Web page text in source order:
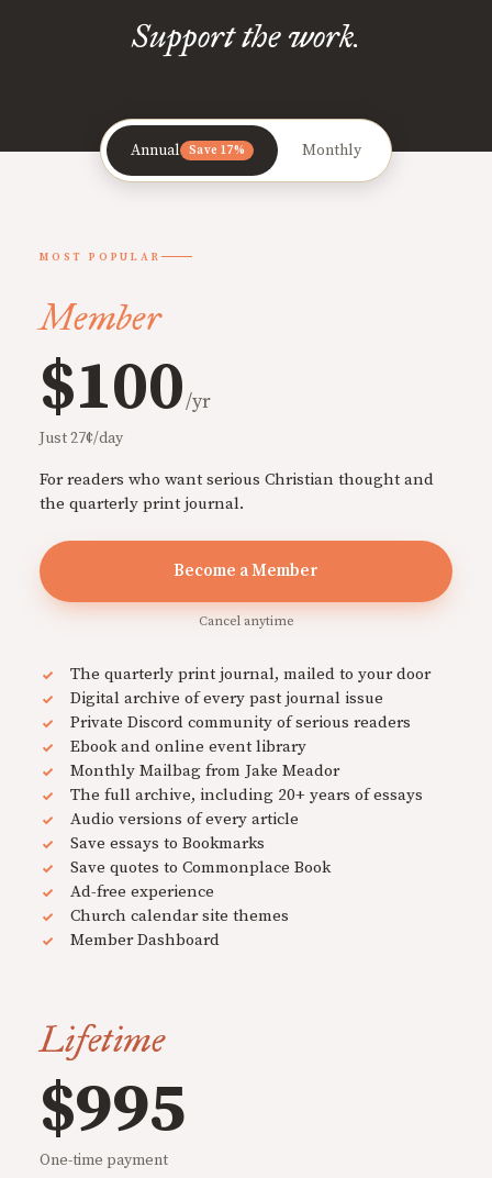
Support the work.
Annual Save 17% Monthly
MOST POPULAR
Member
$100/yr
Just 27¢/day
For readers who want serious Christian thought and
the quarterly print journal.
Become a Member
Cancel anytime
The quarterly print journal, mailed to your door
Digital archive of every past journal issue
Private Discord community of serious readers
Ebook and online event library
Monthly Mailbag from Jake Meador
The full archive, including 20+ years of essays
Audio versions of every article
Save essays to Bookmarks
Save quotes to Commonplace Book
Ad-free experience
Church calendar site themes
Member Dashboard
Lifetime
$995
One-time payment